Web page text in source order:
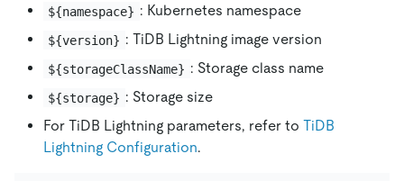
${namespace} : Kubernetes namespace
${version} : TiDB Lightning image version
${storageClassName} : Storage class name
${storage} : Storage size
For TiDB Lightning parameters, refer to TiDB
Lightning Configuration.